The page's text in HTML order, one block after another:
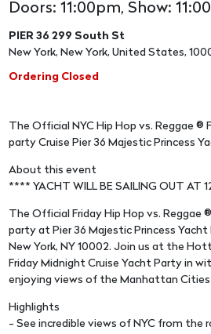
Doors: 11:00pm, Show:
PIER 36 299 South St
New York, New York, United States,
Ordering Closed
The Official NYC Hip Hop vs. Reggae ®
party Cruise Pier 36 Majestic Princess
About this event
**** YACHT WILL BE SAILING OUT AT
The Official Friday Hip Hop vs. Reggae
party at Pier 36 Majestic Princess
New York, NY 10002. Join us at the
Friday Midnight Cruise Yacht Party in
enjoying views of the Manhattan Cities
Highlights
- See incredible views of NYC from the